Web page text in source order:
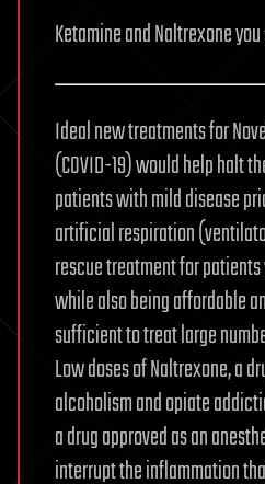
Ketamine and Naltrexone
Ideal new treatments for
(COVID-19) would help halt
patients with mild disease
artificial respiration
rescue treatment for
while also being affordable
sufficient to treat large
Low doses of Naltrexone, a
alcoholism and opiate
a drug approved as an
interrupt the inflammation